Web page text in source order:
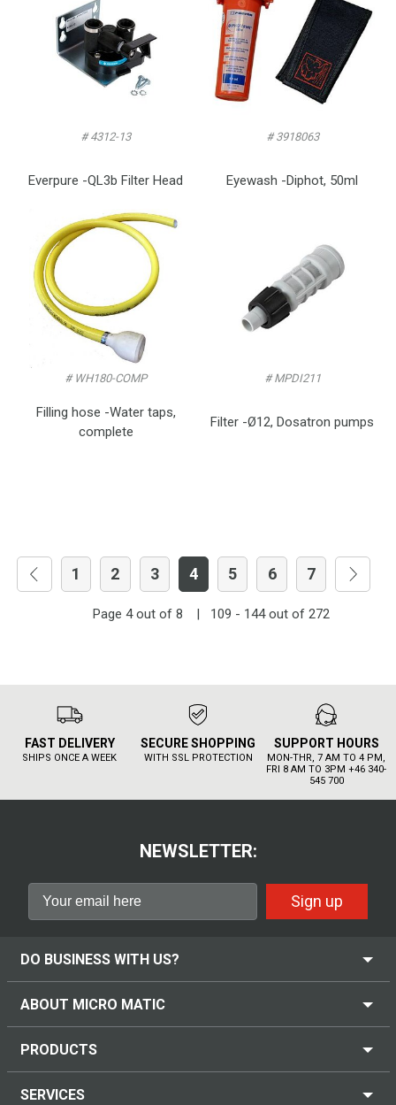
# 4312-13
Everpure -QL3b Filter Head
# 3918063
Eyewash -Diphot, 50ml
# WH180-COMP
Filling hose -Water taps,
complete
# MPDI211
Filter -Ø12, Dosatron pumps
1 2 3 4 5 6 7
Page 4 out of 8 | 109 - 144 out of 272
FAST DELIVERY
SHIPS ONCE A WEEK
SECURE SHOPPING
WITH SSL PROTECTION
SUPPORT HOURS
MON-THR, 7 AM TO 4 PM,
FRI 8 AM TO 3PM +46 340-
545 700
NEWSLETTER:
Sign up
DO BUSINESS WITH US?
ABOUT MICRO MATIC
PRODUCTS
SERVICES